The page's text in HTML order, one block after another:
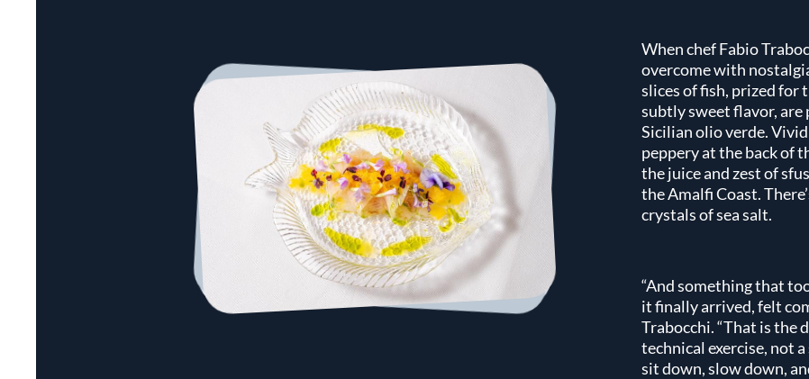
When chef Fabio
overcome with
slices of fish, prized for
subtly sweet flavor,
Sicilian olio verde.
peppery at the back of
the juice and zest of
the Amalfi Coast.
crystals of sea salt.
“And something that
it finally arrived, felt
Trabocchi. “That is the
technical exercise, not
sit down, slow down,